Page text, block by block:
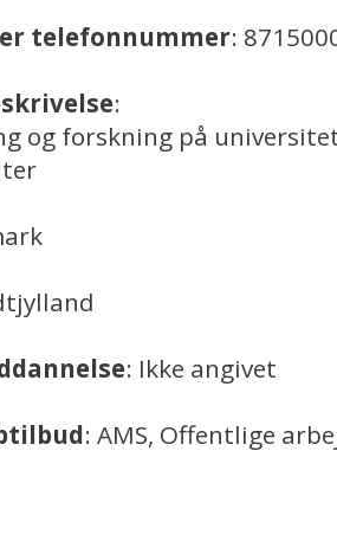
telefonnummer:
:
og forskning på
: Ikke angivet
: AMS, Offentlige